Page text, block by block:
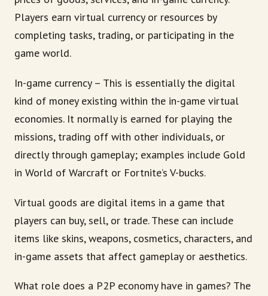
Players earn virtual currency or resources by
completing tasks, trading, or participating in the
game world.
In-game currency – This is essentially the digital
kind of money existing within the in-game virtual
economies. It normally is earned for playing the
missions, trading off with other individuals, or
directly through gameplay; examples include Gold
in World of Warcraft or Fortnite’s V-bucks.
Virtual goods are digital items in a game that
players can buy, sell, or trade. These can include
items like skins, weapons, cosmetics, characters, and
in-game assets that affect gameplay or aesthetics.
What role does a P2P economy have in games? The